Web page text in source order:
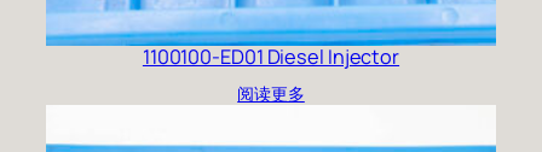
1100100-ED01 Diesel Injector
阅读更多